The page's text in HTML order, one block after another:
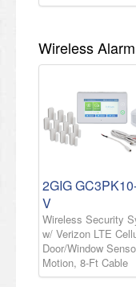
Wireless
2GIG
V
Wireless Security
w/ Verizon LTE
Door/Window
Motion, 8-Ft Cable